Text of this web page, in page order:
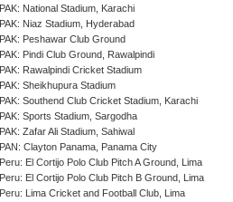
PAK: National Stadium, Karachi
PAK: Niaz Stadium, Hyderabad
PAK: Peshawar Club Ground
PAK: Pindi Club Ground, Rawalpindi
PAK: Rawalpindi Cricket Stadium
PAK: Sheikhupura Stadium
PAK: Southend Club Cricket Stadium, Karachi
PAK: Sports Stadium, Sargodha
PAK: Zafar Ali Stadium, Sahiwal
PAN: Clayton Panama, Panama City
Peru: El Cortijo Polo Club Pitch A Ground, Lima
Peru: El Cortijo Polo Club Pitch B Ground, Lima
Peru: Lima Cricket and Football Club, Lima